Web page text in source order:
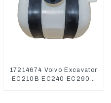
17214674 Volvo Excavator
EC210B EC240 EC290B